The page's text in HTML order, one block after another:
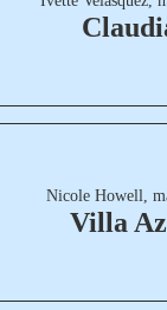
Nicole Howell,
Villa